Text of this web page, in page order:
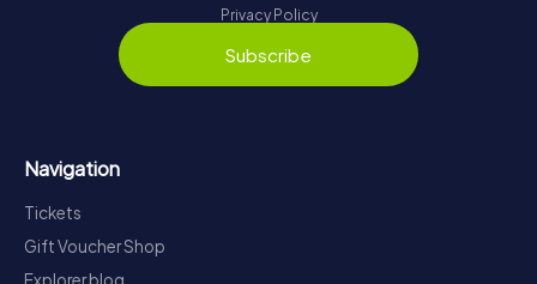
Privacy Policy
Subscribe
Navigation
Tickets
Gift Voucher Shop
Explorer blog